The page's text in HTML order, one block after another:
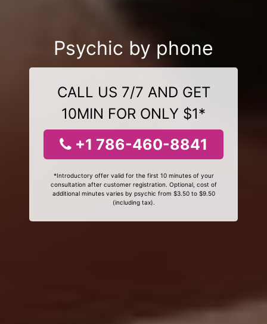
Psychic by phone
CALL US 7/7 AND GET
10MIN FOR ONLY $1*
+1 786-460-8841
*Introductory offer valid for the first 10 minutes of your
consultation after customer registration. Optional, cost of
additional minutes varies by psychic from $3.50 to $9.50
(including tax).